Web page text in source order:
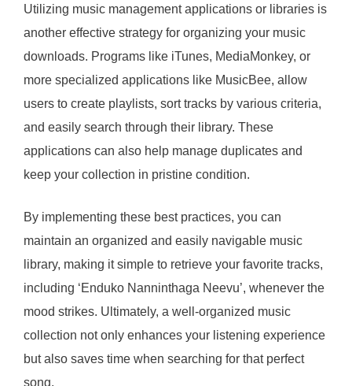
Utilizing music management applications or libraries is
another effective strategy for organizing your music
downloads. Programs like iTunes, MediaMonkey, or
more specialized applications like MusicBee, allow
users to create playlists, sort tracks by various criteria,
and easily search through their library. These
applications can also help manage duplicates and
keep your collection in pristine condition.
By implementing these best practices, you can
maintain an organized and easily navigable music
library, making it simple to retrieve your favorite tracks,
including ‘Enduko Nanninthaga Neevu’, whenever the
mood strikes. Ultimately, a well-organized music
collection not only enhances your listening experience
but also saves time when searching for that perfect
song.